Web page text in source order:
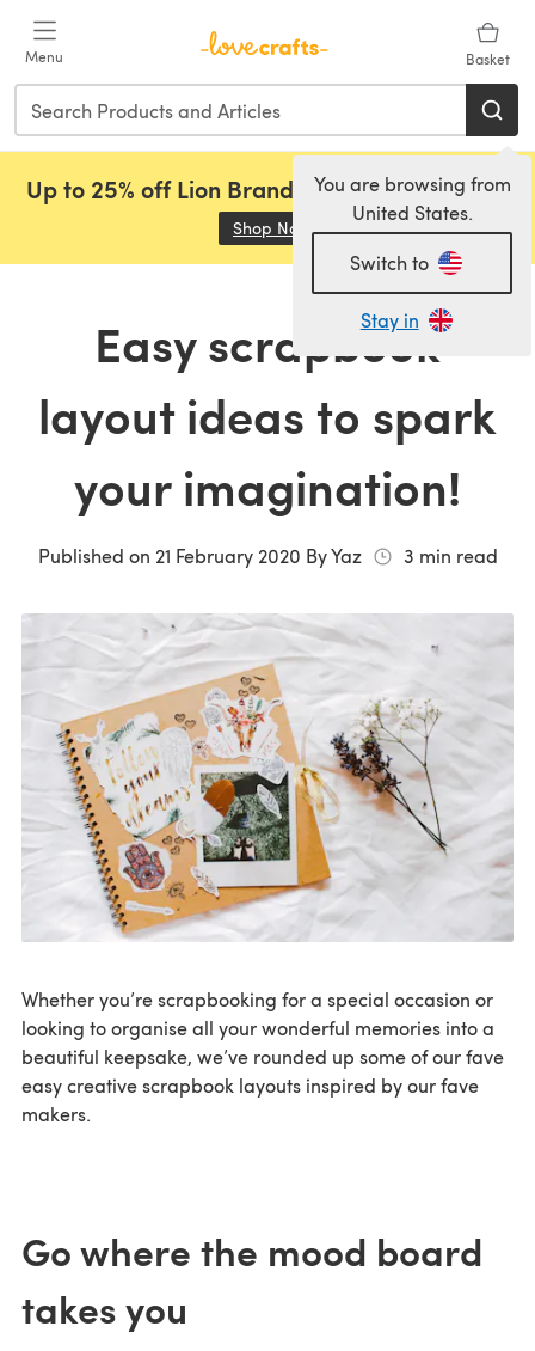
Menu Basket
You are browsing from
United States.
Switch to
Stay in
Up to 25% off Lion Brand, Sirdar and Rowan!
Shop Now (opens in a new tab)
Easy scrapbook
layout ideas to spark
your imagination!
Published on 21 February 2020 ByYaz 3 min read
Whether you’re scrapbooking for a special occasion or
looking to organise all your wonderful memories into a
beautiful keepsake, we’ve rounded up some of our fave
easy creative scrapbook layouts inspired by our fave
makers.
Go where the mood board
takes you